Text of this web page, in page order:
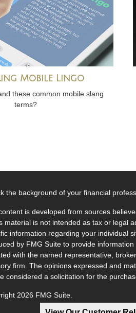
Mobile Lingo
these common mobile slang
terms?
the background of your financial
is developed from sources
material is not intended as tax or legal
information regarding your individual
by FMG Suite to provide
with the named representative,
firm. The opinions expressed and
considered a solicitation for the
2026 FMG Suite.